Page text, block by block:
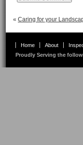
« Caring for your
Home About
Proudly Serving the